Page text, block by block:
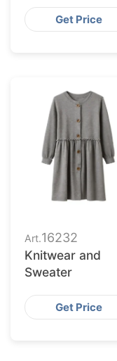
Get Price
Art.16232
Knitwear and
Sweater
Get Price